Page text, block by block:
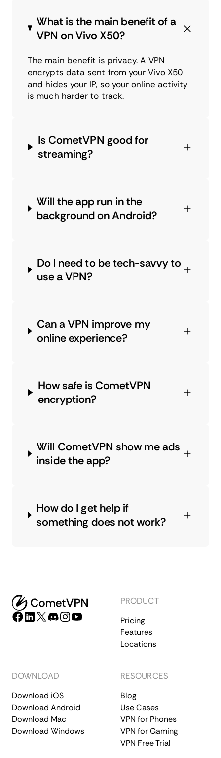
What is the main benefit of a
VPN on Vivo X50?
The main benefit is privacy. A VPN
encrypts data sent from your Vivo X50
and hides your IP, so your online activity
is much harder to track.
Is CometVPN good for
streaming?
Will the app run in the
background on Android?
Do I need to be tech-savvy to
use a VPN?
Can a VPN improve my
online experience?
How safe is CometVPN
encryption?
Will CometVPN show me ads
inside the app?
How do I get help if
something does not work?
PRODUCT
Pricing
Features
Locations
DOWNLOAD
Download iOS
Download Android
Download Mac
Download Windows
RESOURCES
Blog
Use Cases
VPN for Phones
VPN for Gaming
VPN Free Trial